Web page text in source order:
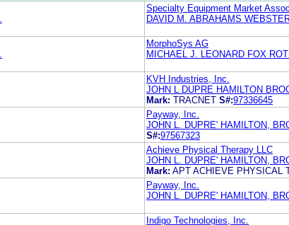
Specialty Equipment Market
DAVID M. ABRAHAMS
MorphoSys AG
MICHAEL J. LEONARD FOX
KVH Industries, Inc.
JOHN L DUPRE HAMILTON
Mark: TRACNET S#:97336645
Payway, Inc.
JOHN L. DUPRE' HAMILTON,
S#:97567323
Achieve Physical Therapy LLC
JOHN L. DUPRE' HAMILTON,
Mark: APT ACHIEVE PHYSICAL
Payway, Inc.
JOHN L. DUPRE' HAMILTON,
Indigo Technologies, Inc.